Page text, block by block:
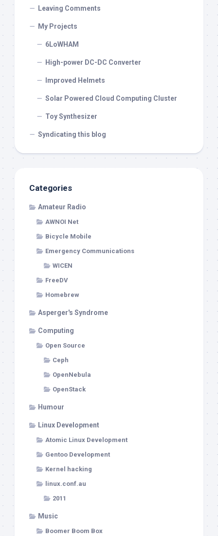
Leaving Comments
My Projects
6LoWHAM
High-power DC-DC Converter
Improved Helmets
Solar Powered Cloud Computing Cluster
Toy Synthesizer
Syndicating this blog
Categories
Amateur Radio
AWNOI Net
Bicycle Mobile
Emergency Communications
WICEN
FreeDV
Homebrew
Asperger's Syndrome
Computing
Open Source
Ceph
OpenNebula
OpenStack
Humour
Linux Development
Atomic Linux Development
Gentoo Development
Kernel hacking
linux.conf.au
2011
Music
Boomer Boom Box